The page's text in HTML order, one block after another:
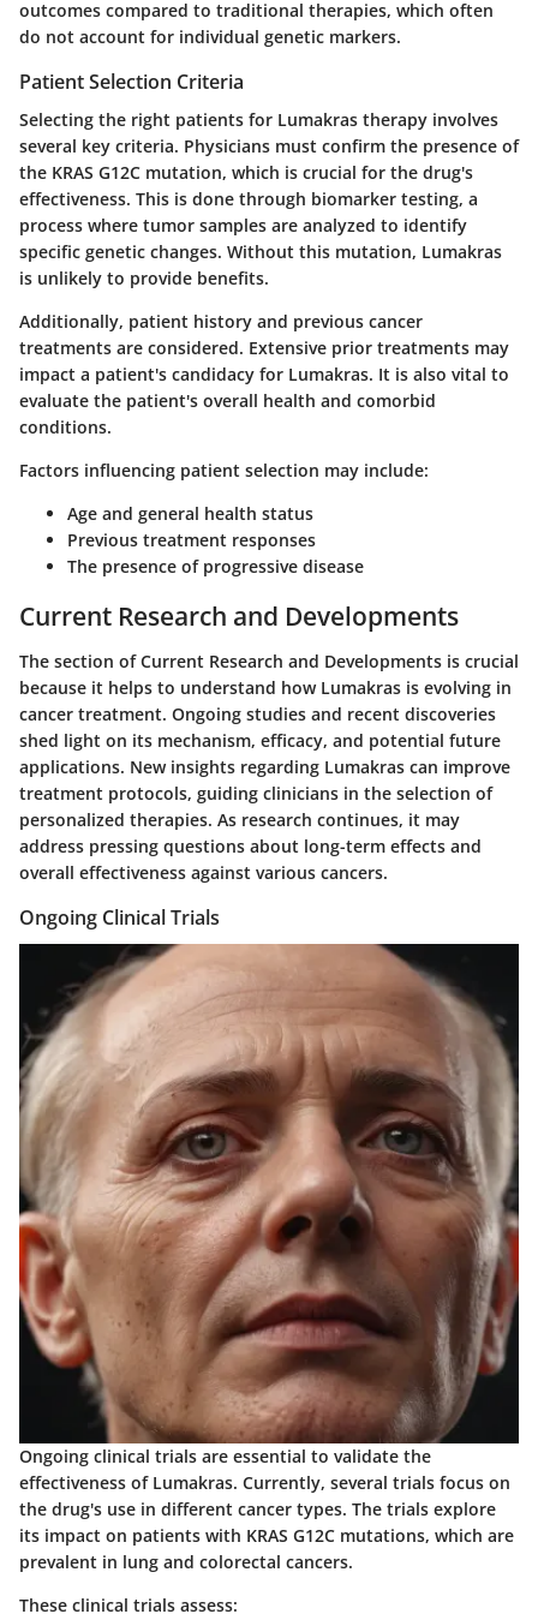
outcomes compared to traditional therapies, which often
do not account for individual genetic markers.
Patient Selection Criteria
Selecting the right patients for Lumakras therapy involves
several key criteria. Physicians must confirm the presence of
the KRAS G12C mutation, which is crucial for the drug's
effectiveness. This is done through biomarker testing, a
process where tumor samples are analyzed to identify
specific genetic changes. Without this mutation, Lumakras
is unlikely to provide benefits.
Additionally, patient history and previous cancer
treatments are considered. Extensive prior treatments may
impact a patient's candidacy for Lumakras. It is also vital to
evaluate the patient's overall health and comorbid
conditions.
Factors influencing patient selection may include:
Age and general health status
Previous treatment responses
The presence of progressive disease
Current Research and Developments
The section of Current Research and Developments is crucial
because it helps to understand how Lumakras is evolving in
cancer treatment. Ongoing studies and recent discoveries
shed light on its mechanism, efficacy, and potential future
applications. New insights regarding Lumakras can improve
treatment protocols, guiding clinicians in the selection of
personalized therapies. As research continues, it may
address pressing questions about long-term effects and
overall effectiveness against various cancers.
Ongoing Clinical Trials
Ongoing clinical trials are essential to validate the
effectiveness of Lumakras. Currently, several trials focus on
the drug's use in different cancer types. The trials explore
its impact on patients with KRAS G12C mutations, which are
prevalent in lung and colorectal cancers.
These clinical trials assess: